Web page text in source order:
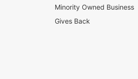
Minority Owned Business
Gives Back